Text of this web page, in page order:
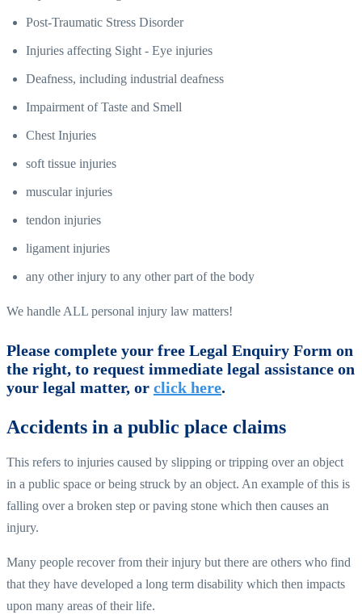
Post-Traumatic Stress Disorder
Injuries affecting Sight - Eye injuries
Deafness, including industrial deafness
Impairment of Taste and Smell
Chest Injuries
soft tissue injuries
muscular injuries
tendon injuries
ligament injuries
any other injury to any other part of the body
We handle ALL personal injury law matters!
Please complete your free Legal Enquiry Form on
the right, to request immediate legal assistance on
your legal matter, or click here.
Accidents in a public place claims
This refers to injuries caused by slipping or tripping over an object
in a public space or being struck by an object. An example of this is
falling over a broken step or paving stone which then causes an
injury.
Many people recover from their injury but there are others who find
that they have developed a long term disability which then impacts
upon many areas of their life.